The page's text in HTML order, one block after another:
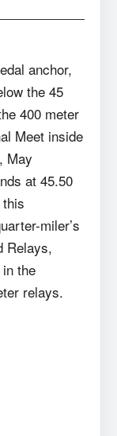
anchor,
the 45
400 meter
Meet inside
May
at 45.50
miler’s
Relays,
the
relays.